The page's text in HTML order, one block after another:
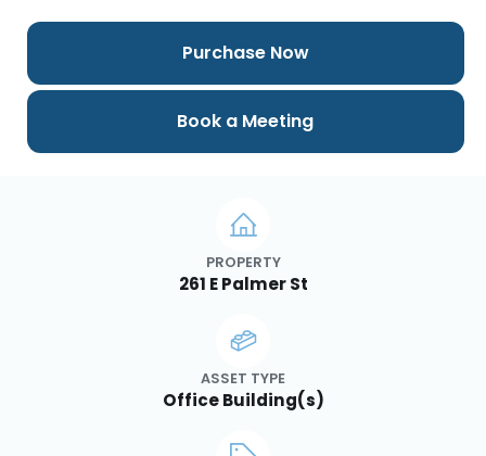
PROPERTY
261 E Palmer St
ASSET TYPE
Office Building(s)
Purchase Now
Book a Meeting